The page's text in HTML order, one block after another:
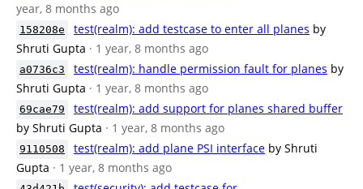
year, 8 months ago
158208e test(realm): add testcase to enter all planes by
Shruti Gupta · 1 year, 8 months ago
a0736c3 test(realm): handle permission fault for planes by
Shruti Gupta · 1 year, 8 months ago
69cae79
test(realm): add support for planes shared buffer
by Shruti Gupta · 1 year, 8 months ago
9110508 test(realm): add plane PSI interface by Shruti
Gupta · 1 year, 8 months ago